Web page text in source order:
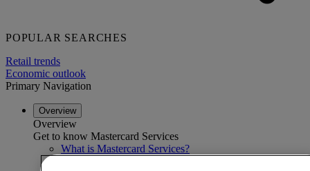
POPULAR SEARCHES
Retail trends
Economic outlook
Primary Navigation
Overview
Overview
Get to know Mastercard Services
What is Mastercard Services?